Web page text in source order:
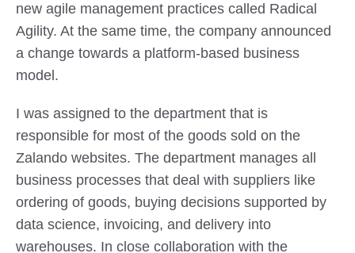
new agile management practices called Radical
Agility. At the same time, the company announced
a change towards a platform-based business
model.
I was assigned to the department that is
responsible for most of the goods sold on the
Zalando websites. The department manages all
business processes that deal with suppliers like
ordering of goods, buying decisions supported by
data science, invoicing, and delivery into
warehouses. In close collaboration with the